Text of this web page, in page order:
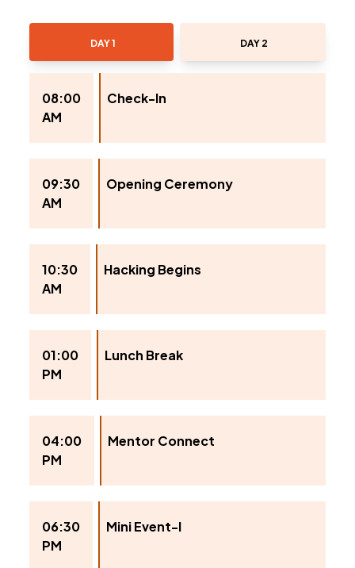
DAY 1 DAY 2
08:00
AM
Check-In
09:30
AM
Opening Ceremony
10:30
AM
Hacking Begins
01:00
PM
Lunch Break
04:00
PM
Mentor Connect
06:30
PM
Mini Event-I